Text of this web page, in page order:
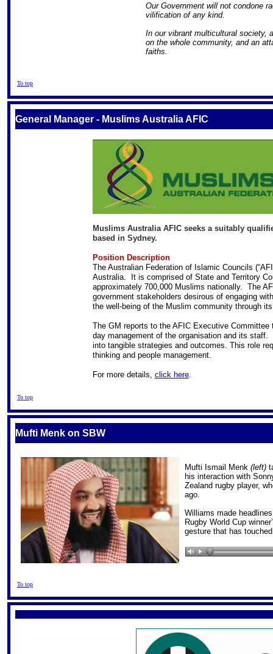
Our Government will not condone
vilification of any kind.
In our vibrant multicultural society,
on the whole community, and an
faiths.
To top
General Manager - Muslims Australia AFIC
Muslims Australia AFIC seeks a suitably
based in Sydney.
Position Description
The Australian Federation of Islamic Councils
Australia. It is comprised of State and Territory
approximately 700,000 Muslims nationally. The
government stakeholders desirous of engaging
the well-being of the Muslim community through
The GM reports to the AFIC Executive
day management of the organisation and its
into tangible strategies and outcomes. This role
thinking and people management.
For more details, click here.
To top
Mufti Menk on SBW
Mufti Ismail Menk (left)
his interaction with
Zealand rugby player,
ago.
Williams made
Rugby World Cup
gesture that has
To top